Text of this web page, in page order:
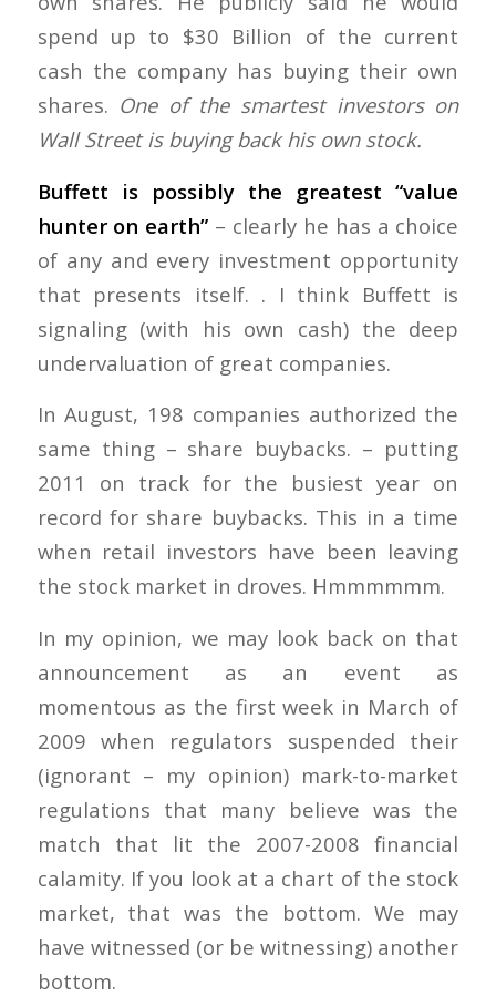
spend up to $30 Billion of the current
cash the company has buying their own
shares. One of the smartest investors on
Wall Street is buying back his own stock.
Buffett is possibly the greatest “value
hunter on earth” – clearly he has a choice
of any and every investment opportunity
that presents itself. . I think Buffett is
signaling (with his own cash) the deep
undervaluation of great companies.
In August, 198 companies authorized the
same thing – share buybacks. – putting
2011 on track for the busiest year on
record for share buybacks. This in a time
when retail investors have been leaving
the stock market in droves. Hmmmmmm.
In my opinion, we may look back on that
announcement as an event as
momentous as the first week in March of
2009 when regulators suspended their
(ignorant – my opinion) mark-to-market
regulations that many believe was the
match that lit the 2007-2008 financial
calamity. If you look at a chart of the stock
market, that was the bottom. We may
have witnessed (or be witnessing) another
bottom.